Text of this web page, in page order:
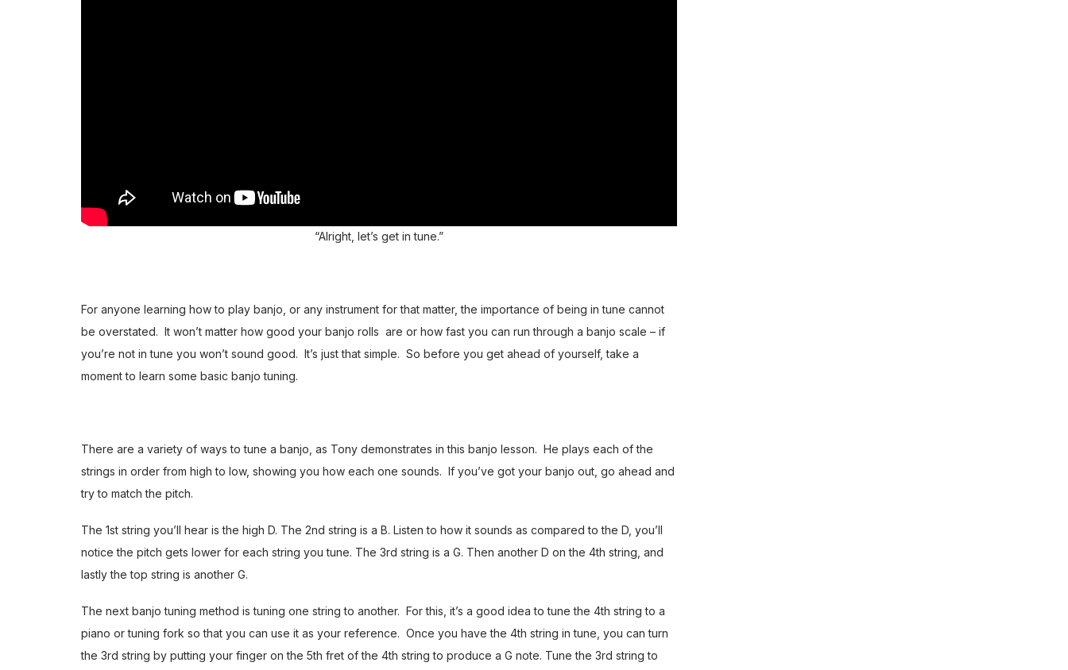
“Alright, let’s get in tune.”
For anyone learning how to play banjo, or any instrument for that matter,the importance of being in tune cannot
be overstated. It won’t matter how good your banjo rolls are or how fast you can run through a banjo scale – if
you’re not in tune you won’t sound good. It’s just that simple. So before you get ahead of yourself, take a
moment to learn some basic banjo tuning.
There are a variety of ways to tune a banjo, as Tony demonstrates in this banjo lesson. He plays each of the
strings in order from high to low, showing you how each one sounds. If you’ve got your banjo out, go ahead and
try to match the pitch.
The 1st string you’ll hear is the high D. The 2nd string is a B. Listen to how it sounds as compared to the D, you’ll
notice the pitch gets lower for each string you tune. The 3rd string is a G. Then another D on the 4th string, and
lastly the top string is another G.
The next banjo tuning method is tuning one string to another. For this, it’s a good idea to tune the 4th string to a
piano or tuning fork so that you can use it as your reference. Once you have the 4th string in tune, you can turn
the 3rd string by putting your finger on the 5th fret of the 4th string to produce a G note. Tune the 3rd string to